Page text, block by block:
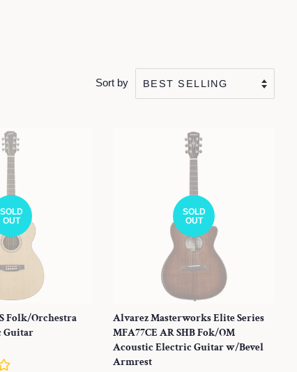
Sort by
SOLD
OUT
Folk/Orchestra
Guitar
SOLD
OUT
Alvarez Masterworks Elite Series
MFA77CE AR SHB Fok/OM
Acoustic Electric Guitar w/Bevel
Armrest